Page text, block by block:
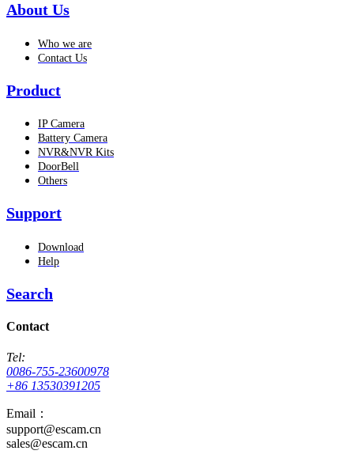
About Us
Who we are
Contact Us
Product
IP Camera
Battery Camera
NVR&NVR Kits
DoorBell
Others
Support
Download
Help
Search
Contact
Tel:
0086-755-23600978
+86 13530391205
Email：
support@escam.cn
sales@escam.cn